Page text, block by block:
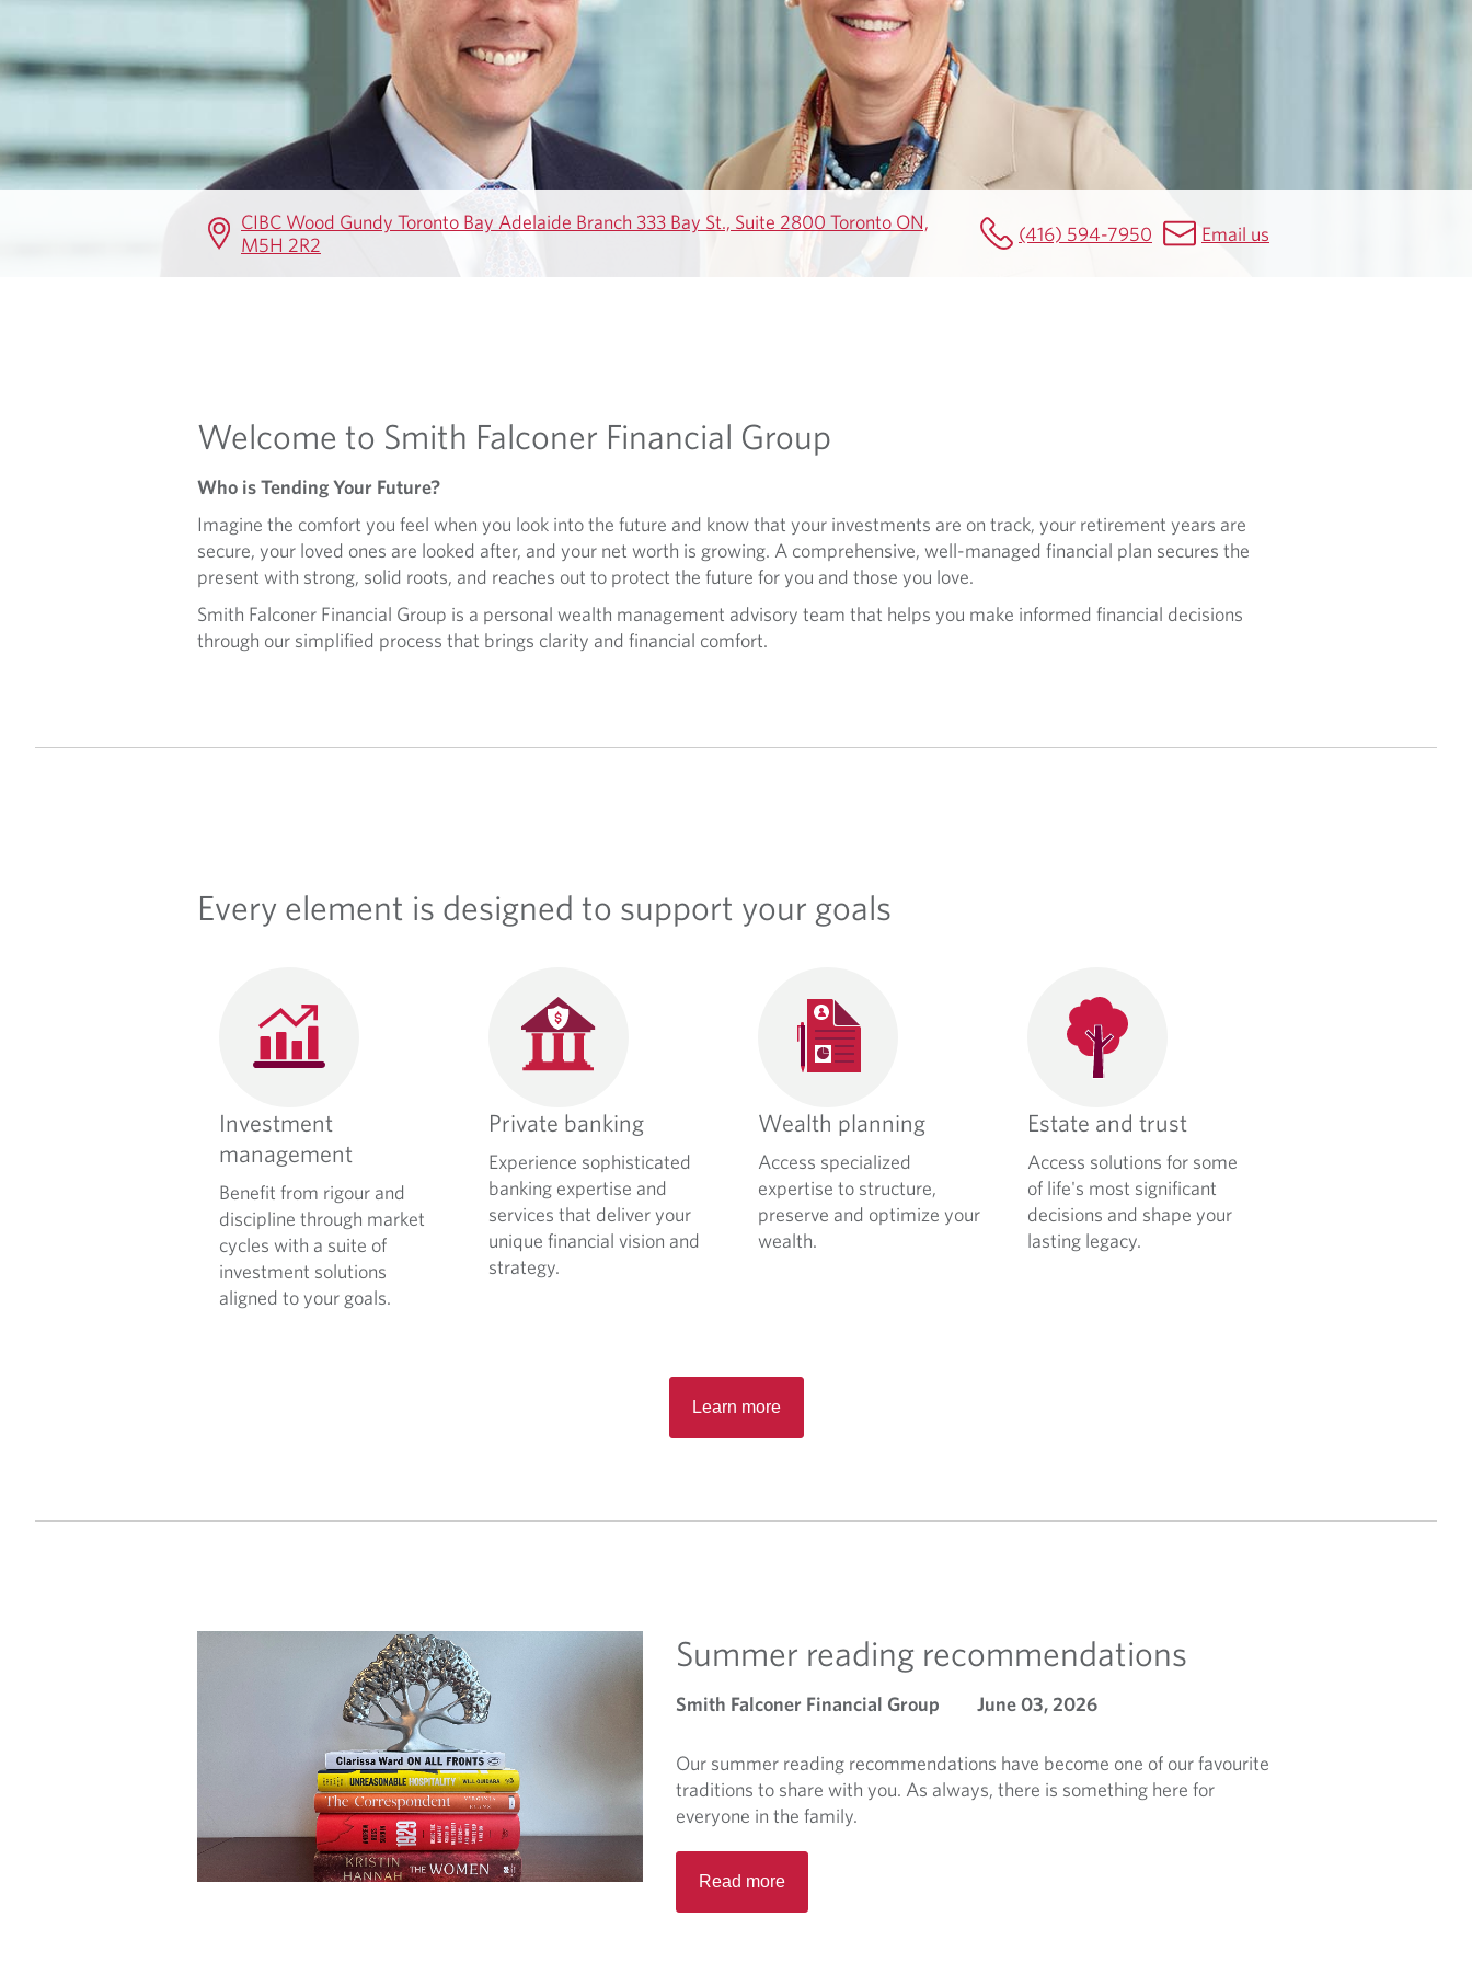
CIBC Wood Gundy Toronto Bay Adelaide Branch 333 Bay St., Suite 2800 Toronto ON,
M5H 2R2
(416) 594-7950 Email us
Welcome to Smith Falconer Financial Group
Who is Tending Your Future?
Imagine the comfort you feel when you look into the future and know that your investments are on track, your retirement years are
secure, your loved ones are looked after, and your net worth is growing. A comprehensive, well-managed financial plan secures the
present with strong, solid roots, and reaches out to protect the future for you and those you love.
Smith Falconer Financial Group is a personal wealth management advisory team that helps you make informed financial decisions
through our simplified process that brings clarity and financial comfort.
Every element is designed to support your goals
Investment
management
Benefit from rigour and
discipline through market
cycles with a suite of
investment solutions
aligned to your goals.
Private banking
Experience sophisticated
banking expertise and
services that deliver your
unique financial vision and
strategy.
Wealth planning
Access specialized
expertise to structure,
preserve and optimize your
wealth.
Estate and trust
Access solutions for some
of life's most significant
decisions and shape your
lasting legacy.
Learn more
Summer reading recommendations
Smith Falconer Financial Group June 03, 2026
Our summer reading recommendations have become one of our favourite
traditions to share with you. As always, there is something here for
everyone in the family.
Read more
a